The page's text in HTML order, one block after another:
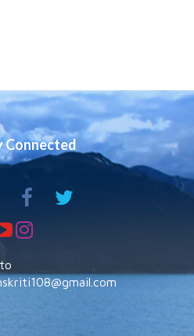
Connected